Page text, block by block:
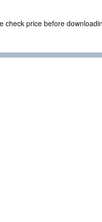
check price before